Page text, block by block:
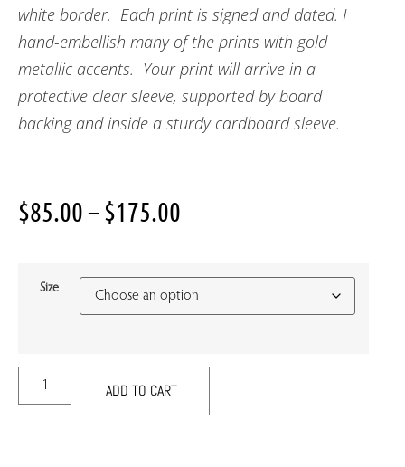
white border. Each print is signed and dated. I
hand-embellish many of the prints with gold
metallic accents. Your print will arrive in a
protective clear sleeve, supported by board
backing and inside a sturdy cardboard sleeve.
$85.00–$175.00
Size
ADD TO CART